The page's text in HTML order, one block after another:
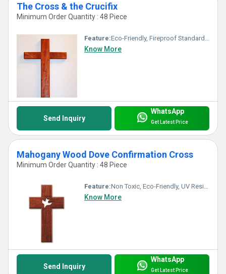
The Cross & the Crucifix
Minimum Order Quantity : 48 Piece
Feature:Eco-Friendly, Fireproof Standard, UV Resistant, Durable, Easy To Clean, Washable, Non Toxic, Hygienic, Scratch Resistant, Acid Resistant, Antibacterial, Easy To Install, Rust Proof, Recyclable, Chemical Resistant, Corrosion Resistant, Other, Light Weight, Water Resistance
Know More
Send Inquiry
WhatsApp
Get Latest Price
Mahogany Wood Dove Confirmation Cross
Minimum Order Quantity : 48 Piece
Feature:Non Toxic, Eco-Friendly, UV Resistant, Durable, Easy To Clean, Washable, Light Weight, Hygienic, Recyclable, Scratch Resistant, Acid Resistant, Easy To Install, Antibacterial, Rust Proof, Chemical Resistant, Fireproof Standard, Corrosion Resistant, Other, Water Resistance
Know More
Send Inquiry
WhatsApp
Get Latest Price